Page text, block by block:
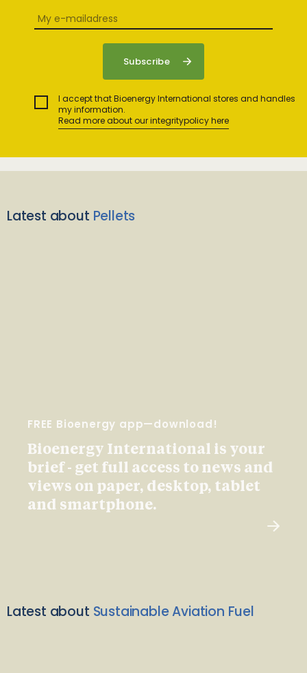
I accept that Bioenergy International stores and handles
my information.
Read more about our integritypolicy here
Latest about Pellets
FREE Bioenergy app—download!
Bioenergy International is your
brief - get full access to news and
views on paper, desktop, tablet
and smartphone.
Latest about Sustainable Aviation Fuel